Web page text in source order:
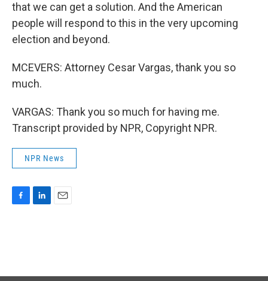
that we can get a solution. And the American
people will respond to this in the very upcoming
election and beyond.
MCEVERS: Attorney Cesar Vargas, thank you so
much.
VARGAS: Thank you so much for having me.
Transcript provided by NPR, Copyright NPR.
NPR News
o
I